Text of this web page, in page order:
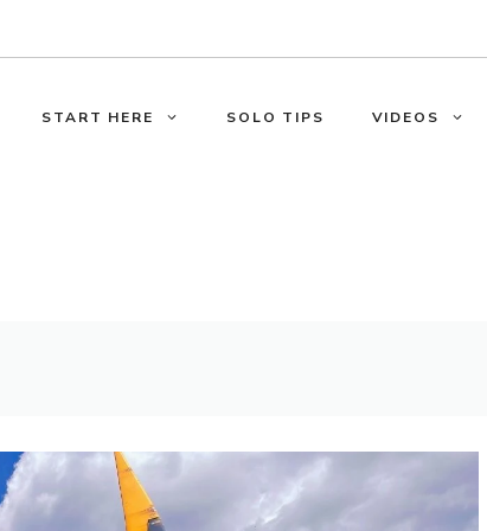
START HERE SOLO TIPS VIDEOS